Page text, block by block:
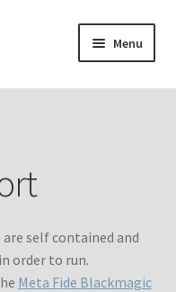
Menu
self contained and
order to run.
Meta Fide Blackmagic